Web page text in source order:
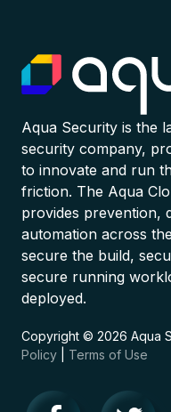
Aqua Security is the
security company,
to innovate and run
friction. The Aqua
provides prevention,
automation across
secure the build,
secure running
deployed.
Copyright © 2026 Aqua
Policy
Terms of Use